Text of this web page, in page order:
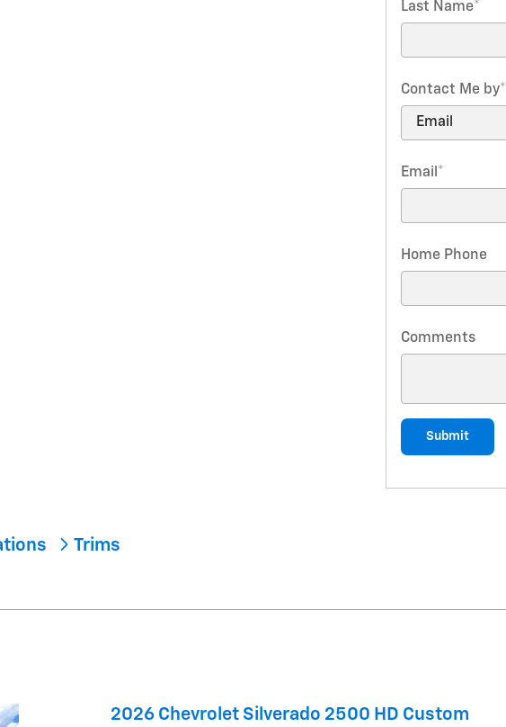
Last Name*
Contact Me by*
Email *
Home Phone
Comments
Submit
Trims
2026 Chevrolet Silverado 2500 HD Custom